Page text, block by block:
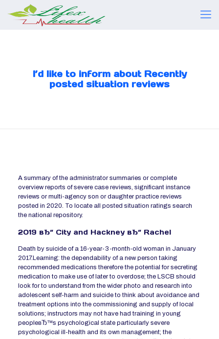
I’d like to inform about Recently
posted situation reviews
A summary of the administrator summaries or complete
overview reports of severe case reviews, significant instance
reviews or multi-agency son or daughter practice reviews
posted in 2020. To locate all posted situation ratings search
the national repository.
2019 вЂ“ City and Hackney вЂ“ Rachel
Death by suicide of a 16-year-3-month-old woman in January
2017.Learning: the dependability of a new person taking
recommended medications therefore the potential for secreting
medication to make use of later to overdose; the LSCB should
look for to understand from the wider photo and research into
adolescent self-harm and suicide to think about avoidance and
treatment options into the commissioning and supply of local
solutions; instructors may not have had training in young
peopleвЂ™s psychological state particularly severe
psychological ill-health and its own management; the